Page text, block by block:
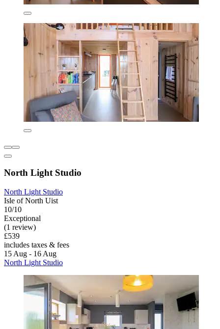
North Light Studio
North Light Studio
Isle of North Uist
10/10
Exceptional
(1 review)
£539
includes taxes & fees
15 Aug - 16 Aug
North Light Studio